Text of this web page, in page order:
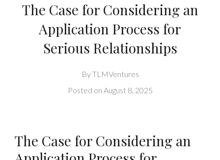
The Case for Considering an
Application Process for
Serious Relationships
ByTLMVentures
Posted on August 8, 2025
The Case for Considering an